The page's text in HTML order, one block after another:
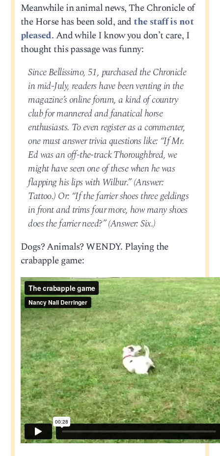
Meanwhile in animal news, The Chronicle of
the Horse has been sold, and the staff is not
pleased. And while I know you don’t care, I
thought this passage was funny:
Since Bellissimo, 51, purchased the Chronicle
in mid-July, readers have been venting in the
magazine’s online forum, a kind of country
club for mannered and fanatical horse
enthusiasts. To even register as a commenter,
one must answer trivia questions like: “If Mr.
Ed was an off-the-track Thoroughbred, we
might have seen one of these when he was
flapping his lips with Wilbur.” (Answer:
Tattoo.) Or: “If the farrier shoes three geldings
in front and trims four more, how many shoes
does the farrier need?” (Answer: Six.)
Dogs? Animals? WENDY. Playing the
crabapple game: